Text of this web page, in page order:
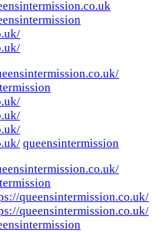
queensintermission
queensintermission.co.uk/
queensintermission.co.uk/